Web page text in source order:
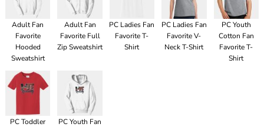
Adult Fan
Favorite
Hooded
Sweatshirt
Adult Fan
Favorite Full
Zip Sweatshirt
PC Ladies Fan
Favorite T-
Shirt
PC Ladies Fan
Favorite V-
Neck T-Shirt
PC Youth
Cotton Fan
Favorite T-
Shirt
PC Toddler
PC Youth Fan